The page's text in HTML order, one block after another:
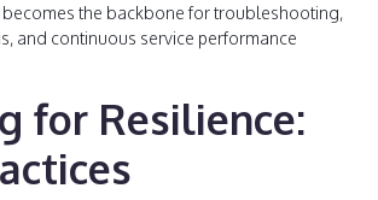
the backbone for troubleshooting,
and continuous service performance
for Resilience: